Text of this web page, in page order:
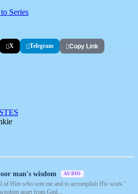
Series
X Telegram Copy Link
man's wisdom AUDIO
Him who sent me and to accomplish His work."
apart from God...